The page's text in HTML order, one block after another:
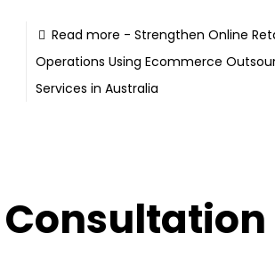
Read more - Strengthen Online
Operations Using Ecommerce
Services in Australia
Consultation